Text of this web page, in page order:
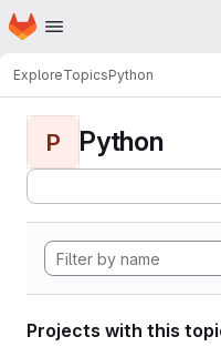
Skip to main content
Homepage
ExploreTopicsPython
P Python
Projects with this